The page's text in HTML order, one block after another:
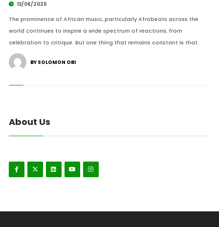
13/06/2025
The prominence of African music, particularly Afrobeats across the
world continues to inspire a wide spectrum of reactions, from
celebration to critique. But one thing that remains constant is that.
BY SOLOMON OBI
About Us